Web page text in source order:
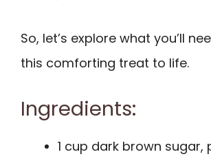
So, let’s explore what you’ll
this comforting treat to life.
Ingredients:
1 cup dark brown sugar,